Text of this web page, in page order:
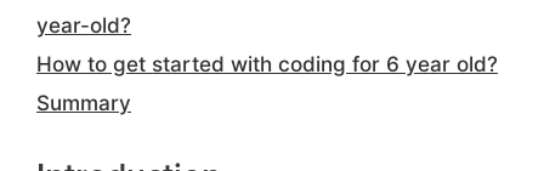
year-old?
How to get started with coding for 6 year old?
Summary